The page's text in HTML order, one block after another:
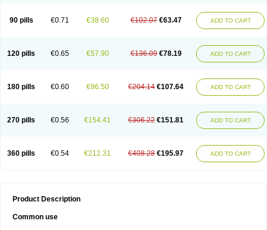
90 pills €0.71 €38.60 €102.07 €63.47 ADD TO CART
120 pills €0.65 €57.90 €136.09 €78.19 ADD TO CART
180 pills €0.60 €96.50 €204.14 €107.64 ADD TO CART
270 pills €0.56 €154.41 €306.22 €151.81 ADD TO CART
360 pills €0.54 €212.31 €408.28 €195.97 ADD TO CART
Product Description
Common use